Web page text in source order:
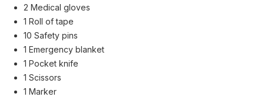
2 Medical gloves
1 Roll of tape
10 Safety pins
1 Emergency blanket
1 Pocket knife
1 Scissors
1 Marker